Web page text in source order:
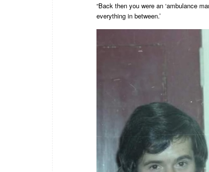
“Back then you were an ‘ambulance
everything in between.’